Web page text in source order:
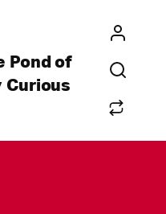
Pond of
Curious